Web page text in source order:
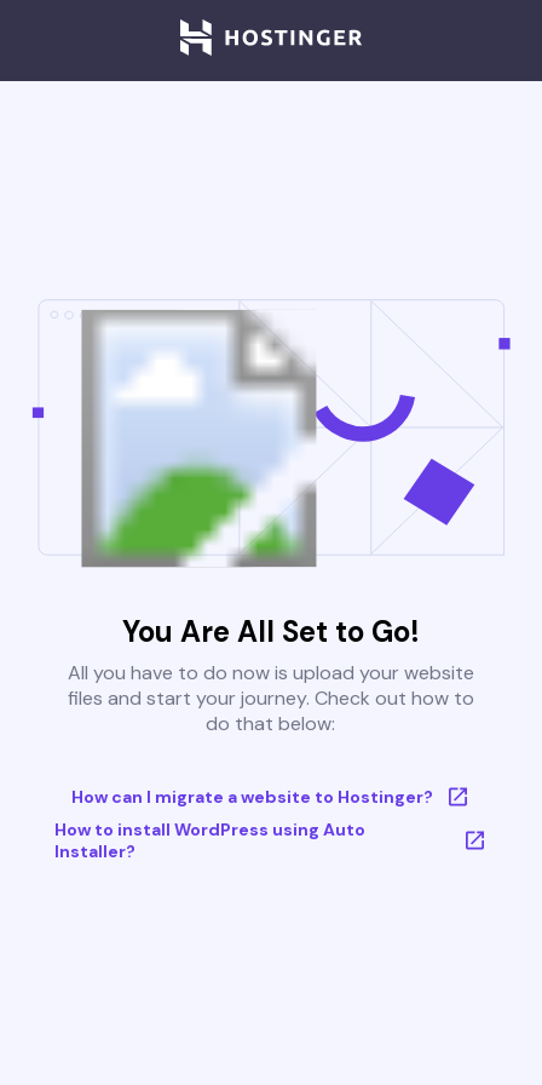
You Are All Set to Go!
All you have to do now is upload your website
files and start your journey. Check out how to
do that below:
How can I migrate a website to Hostinger?
How to install WordPress using Auto
Installer?